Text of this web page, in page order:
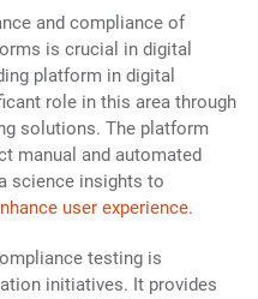
and compliance of
is crucial in digital
platform in digital
role in this area through
solutions. The platform
manual and automated
science insights to
user experience.
testing is
initiatives. It provides